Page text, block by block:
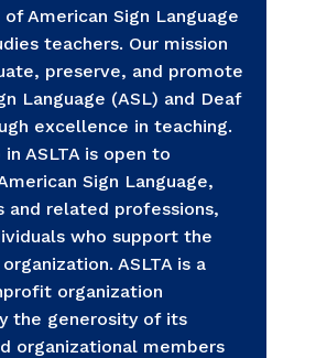
American Sign Language
teachers. Our mission
preserve, and promote
Language (ASL) and Deaf
excellence in teaching.
ASLTA is open to
Sign Language,
and related professions,
who support the
ASLTA is a
organization
the generosity of its
organizational members